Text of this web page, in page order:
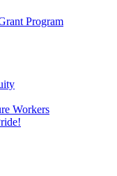
Program
Workers